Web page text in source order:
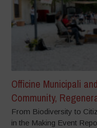
Officine Municipali
Community,
From Biodiversity to
in the Making Event